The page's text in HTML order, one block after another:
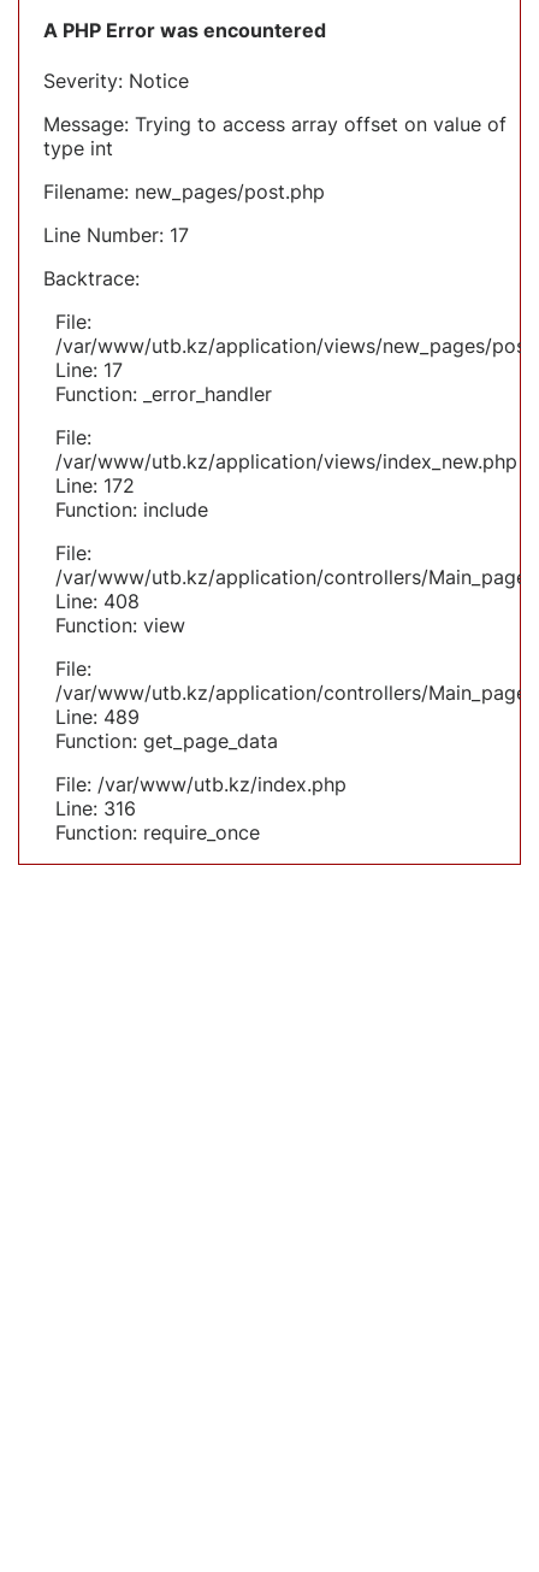
A PHP Error was encountered
Severity: Notice
Message: Trying to access array offset on value of
type int
Filename: new_pages/post.php
Line Number: 17
Backtrace:
File:
/var/www/utb.kz/application/views/new_pages/
Line: 17
Function: _error_handler
File:
/var/www/utb.kz/application/views/index_new.php
Line: 172
Function: include
File:
/var/www/utb.kz/application/controllers/
Line: 408
Function: view
File:
/var/www/utb.kz/application/controllers/
Line: 489
Function: get_page_data
File: /var/www/utb.kz/index.php
Line: 316
Function: require_once